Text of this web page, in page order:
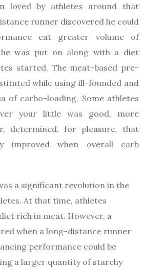
loved by athletes around that
runner discovered he could
eat greater volume of
was put on along with a diet
started. The meat-based pre-
while using ill-founded and
of carbo-loading. Some athletes
your little was good, more
determined, for pleasure, that
improved when overall carb
a significant revolution in the
At that time, athletes
rich in meat. However, a
when a long-distance runner
performance could be
a larger quantity of starchy